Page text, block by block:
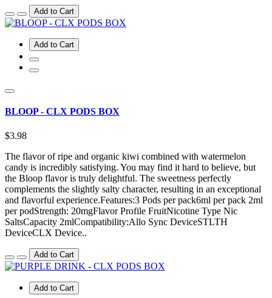
Add to Cart
Add to Cart
BLOOP - CLX PODS BOX
$3.98
The flavor of ripe and organic kiwi combined with watermelon
candy is incredibly satisfying. You may find it hard to believe, but
the Bloop flavor is truly delightful. The sweetness perfectly
complements the slightly salty character, resulting in an exceptional
and flavorful experience.Features:3 Pods per pack6ml per pack 2ml
per podStrength: 20mgFlavor Profile FruitNicotine Type Nic
SaltsCapacity 2mlCompatibility:Allo Sync DeviceSTLTH
DeviceCLX Device..
Add to Cart
Add to Cart